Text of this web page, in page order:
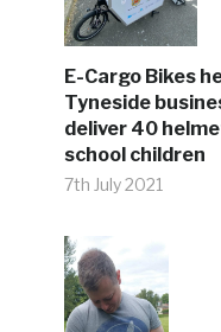
E-Cargo Bikes
Tyneside
deliver 40
school children
7th July 2021